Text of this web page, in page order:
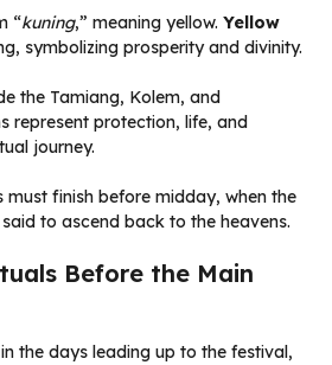
“kuning,” meaning yellow. Yellow
symbolizing prosperity and divinity.
the Tamiang, Kolem, and
represent protection, life, and
journey.
must finish before midday, when the
to ascend back to the heavens.
Before the Main
the days leading up to the festival,